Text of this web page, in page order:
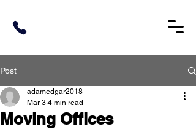
Post
Moving Offices
adamedgar2018
Mar 3 4 min read